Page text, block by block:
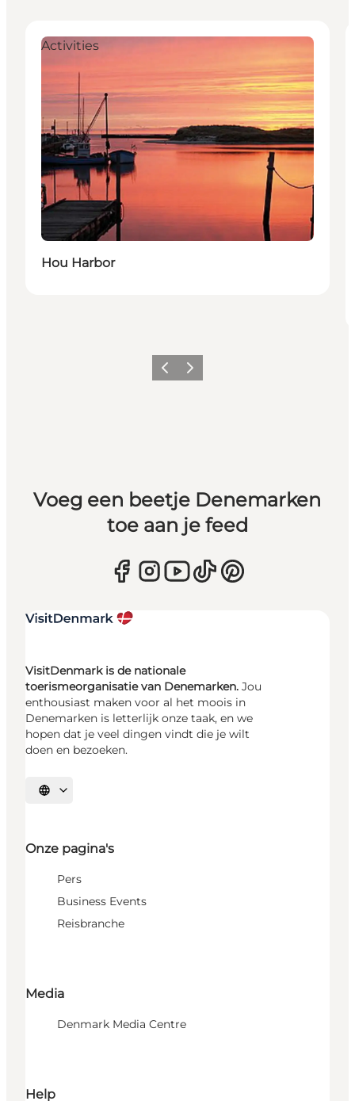
Activities
Hou Harbor
Vorige Volgende
Voeg een beetje Denemarken
toe aan je feed
VisitDenmark is de nationale
toerismeorganisatie van Denemarken. Jou
enthousiast maken voor al het moois in
Denemarken is letterlijk onze taak, en we
hopen dat je veel dingen vindt die je wilt
doen en bezoeken.
Selecteer taal
Onze pagina's
Pers
Business Events
Reisbranche
Media
Denmark Media Centre
Help